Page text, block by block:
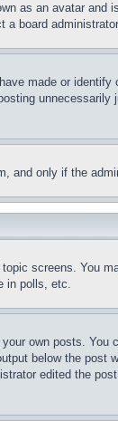
as an avatar
board
made or
and only if the
screens. You
in polls, etc.
own posts.
below the
edited the